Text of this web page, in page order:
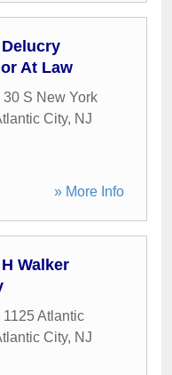
At Law
30 S New York
City, NJ
» More Info
Walker
1125 Atlantic
City, NJ